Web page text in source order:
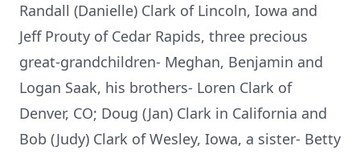
Randall (Danielle) Clark of Lincoln, Iowa and
Jeff Prouty of Cedar Rapids, three precious
great-grandchildren- Meghan, Benjamin and
Logan Saak, his brothers- Loren Clark of
Denver, CO; Doug (Jan) Clark in California and
Bob (Judy) Clark of Wesley, Iowa, a sister- Betty